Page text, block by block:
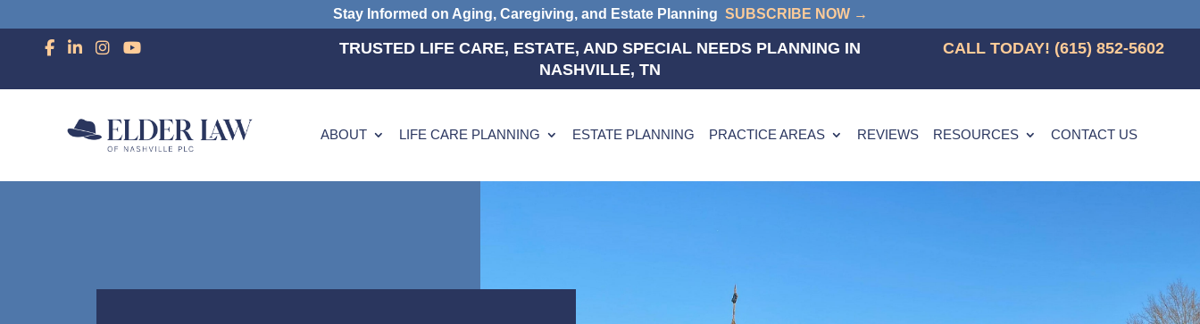
Stay Informed on Aging, Caregiving, and Estate Planning SUBSCRIBE NOW →
TRUSTED LIFE CARE, ESTATE, AND SPECIAL NEEDS PLANNING IN
NASHVILLE, TN
CALL TODAY! (615) 852-5602
ABOUT LIFE CARE PLANNING ESTATE PLANNING PRACTICE AREAS REVIEWS RESOURCES CONTACT US